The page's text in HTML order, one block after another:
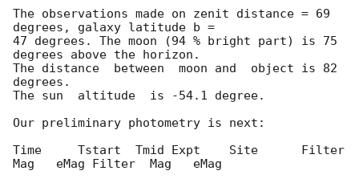
The observations made on zenit distance = 69
degrees, galaxy latitude b =
47 degrees. The moon (94 % bright part) is 75
degrees above the horizon.
The distance  between  moon and  object is 82
degrees.
The sun  altitude  is -54.1 degree.
Our preliminary photometry is next:
Time     Tstart  Tmid Expt    Site      Filter
Mag   eMag Filter  Mag   eMag